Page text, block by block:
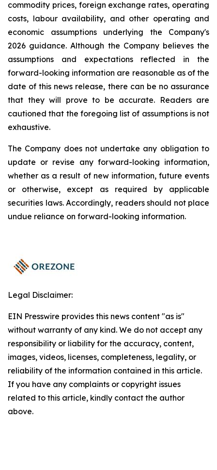
commodity prices, foreign exchange rates, operating
costs, labour availability, and other operating and
economic assumptions underlying the Company's
2026 guidance. Although the Company believes the
assumptions and expectations reflected in the
forward-looking information are reasonable as of the
date of this news release, there can be no assurance
that they will prove to be accurate. Readers are
cautioned that the foregoing list of assumptions is not
exhaustive.
The Company does not undertake any obligation to
update or revise any forward-looking information,
whether as a result of new information, future events
or otherwise, except as required by applicable
securities laws. Accordingly, readers should not place
undue reliance on forward-looking information.
Legal Disclaimer:
EIN Presswire provides this news content "as is"
without warranty of any kind. We do not accept any
responsibility or liability for the accuracy, content,
images, videos, licenses, completeness, legality, or
reliability of the information contained in this article.
If you have any complaints or copyright issues
related to this article, kindly contact the author
above.